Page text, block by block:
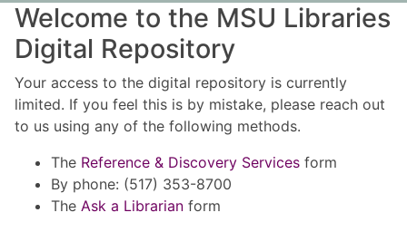
Welcome to the MSU Libraries
Digital Repository
Your access to the digital repository is currently
limited. If you feel this is by mistake, please reach out
to us using any of the following methods.
The Reference & Discovery Services form
By phone: (517) 353-8700
The Ask a Librarian form